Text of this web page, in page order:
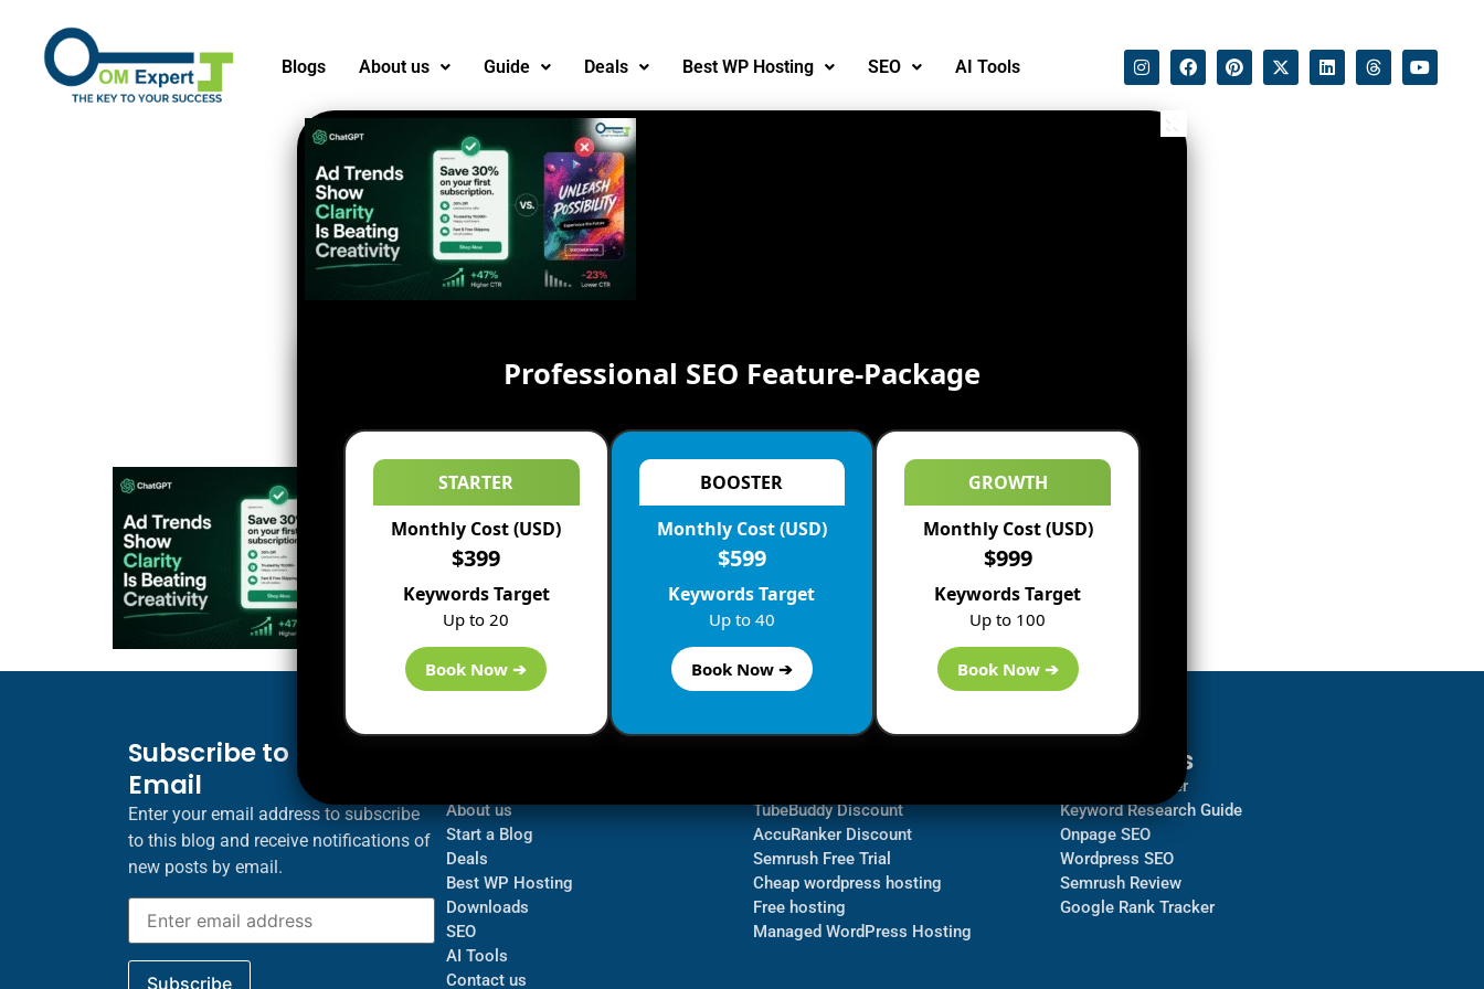
Blogs About us Guide Deals Best WP Hosting SEO AI Tools
Subscribe to Blog via
Email
Enter your email address to subscribe
to this blog and receive notifications of
new posts by email.
About us
Start a Blog
Deals
Best WP Hosting
Downloads
SEO
AI Tools
Contact us
TubeBuddy Discount
AccuRanker Discount
Semrush Free Trial
Cheap wordpress hosting
Free hosting
Managed WordPress Hosting​
Resources
Backlink Checker
Keyword Research Guide
Onpage SEO
Wordpress SEO
Semrush Review
Google Rank Tracker
Professional SEO Feature-Package
STARTER
Monthly Cost (USD)
$399
Keywords Target
Up to 20
Book Now ➔
BOOSTER
Monthly Cost (USD)
$599
Keywords Target
Up to 40
Book Now ➔
GROWTH
Monthly Cost (USD)
$999
Keywords Target
Up to 100
Book Now ➔